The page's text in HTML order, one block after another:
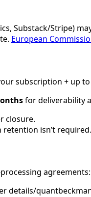
Substack/Stripe)
European
subscription + up to
for deliverability
closure.
isn’t required.
agreements:
details/